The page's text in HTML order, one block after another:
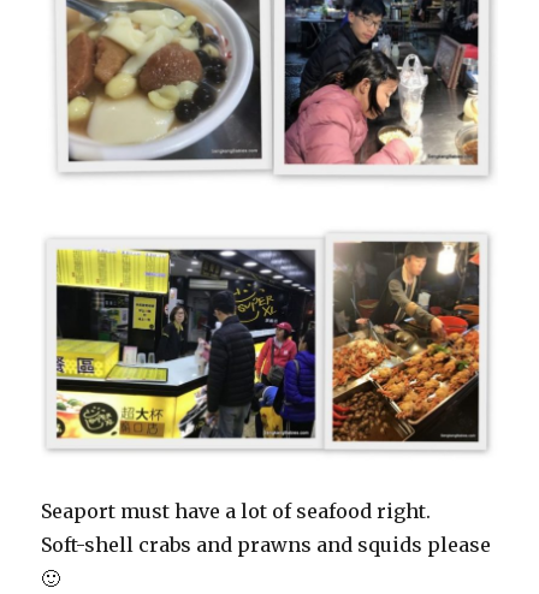
Seaport must have a lot of seafood right.
Soft-shell crabs and prawns and squids please
🙂